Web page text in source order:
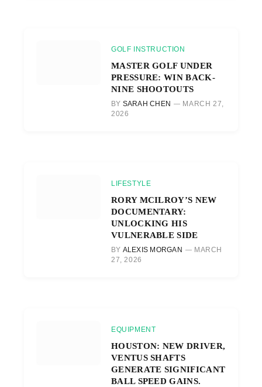
GOLF INSTRUCTION
MASTER GOLF UNDER
PRESSURE: WIN BACK-
NINE SHOOTOUTS
BY SARAH CHEN
MARCH 27,
2026
LIFESTYLE
RORY MCILROY’S NEW
DOCUMENTARY:
UNLOCKING HIS
VULNERABLE SIDE
BY ALEXIS MORGAN
MARCH
27, 2026
EQUIPMENT
HOUSTON: NEW DRIVER,
VENTUS SHAFTS
GENERATE SIGNIFICANT
BALL SPEED GAINS.